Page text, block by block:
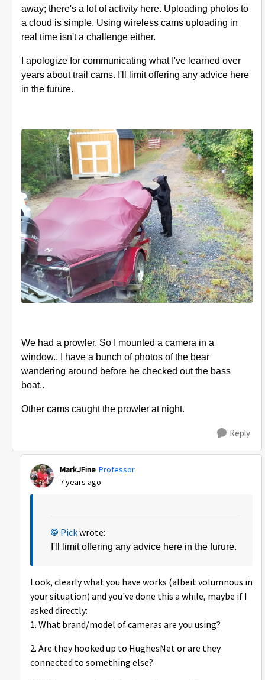
away; there's a lot of activity here. Uploading photos to
a cloud is simple. Using wireless cams uploading in
real time isn't a challenge either.
I apologize for communicating what I've learned over
years about trail cams. I'll limit offering any advice here
in the furure.
We had a prowler. So I mounted a camera in a
window.. I have a bunch of photos of the bear
wandering around before he checked out the bass
boat..
Other cams caught the prowler at night.
Reply
MarkJFine Professor
7 years ago
Pickwrote:
I'll limit offering any advice here in the furure.
Look, clearly what you have works (albeit volumnous in
your situation) and you've done this a while, maybe if I
asked directly:
1. What brand/model of cameras are you using?
2. Are they hooked up to HughesNet or are they
connected to something else?